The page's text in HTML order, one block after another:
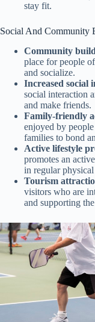
stay fit.
Social And Community
Community
place for people
and socialize.
Increased social
social interaction
and make friends.
Family-friendly
enjoyed by
families to bond
Active lifestyle
promotes an
in regular
Tourism
visitors who are
and supporting